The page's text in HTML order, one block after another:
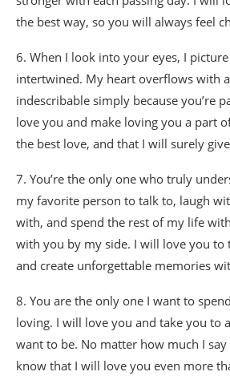
the best way, so you will always feel
6. When I look into your eyes, I
intertwined. My heart overflows with
indescribable simply because you’re
love you and make loving you a part
the best love, and that I will surely
7. You’re the only one who truly
my favorite person to talk to, laugh
with, and spend the rest of my life
with you by my side. I will love you to
and create unforgettable memories
8. You are the only one I want to
loving. I will love you and take you to
want to be. No matter how much I
know that I will love you even more